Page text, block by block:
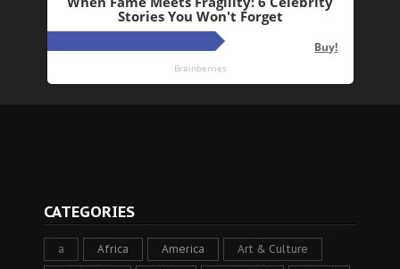
CATEGORIES
a Africa America Art & Culture